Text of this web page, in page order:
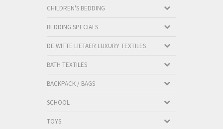
CHILDREN'S BEDDING
BEDDING SPECIALS
DE WITTE LIETAER LUXURY TEXTILES
BATH TEXTILES
BACKPACK / BAGS
SCHOOL
TOYS